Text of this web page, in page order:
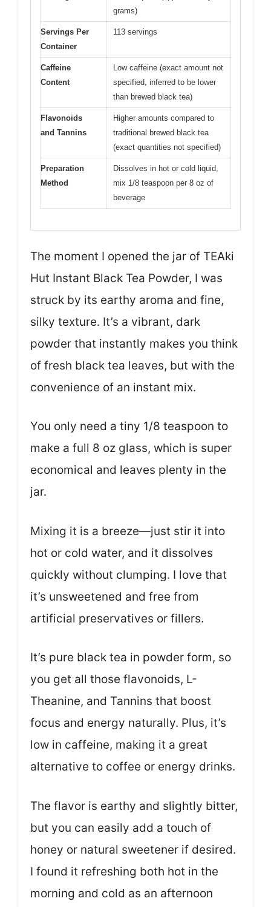
grams)
Servings Per
Container
113 servings
Caffeine
Content
Low caffeine (exact amount not
specified, inferred to be lower
than brewed black tea)
Flavonoids
and Tannins
Higher amounts compared to
traditional brewed black tea
(exact quantities not specified)
Preparation
Method
Dissolves in hot or cold liquid,
mix 1/8 teaspoon per 8 oz of
beverage
The moment I opened the jar of TEAki
Hut Instant Black Tea Powder, I was
struck by its earthy aroma and fine,
silky texture. It’s a vibrant, dark
powder that instantly makes you think
of fresh black tea leaves, but with the
convenience of an instant mix.
You only need a tiny 1/8 teaspoon to
make a full 8 oz glass, which is super
economical and leaves plenty in the
jar.
Mixing it is a breeze—just stir it into
hot or cold water, and it dissolves
quickly without clumping. I love that
it’s unsweetened and free from
artificial preservatives or fillers.
It’s pure black tea in powder form, so
you get all those flavonoids, L-
Theanine, and Tannins that boost
focus and energy naturally. Plus, it’s
low in caffeine, making it a great
alternative to coffee or energy drinks.
The flavor is earthy and slightly bitter,
but you can easily add a touch of
honey or natural sweetener if desired.
I found it refreshing both hot in the
morning and cold as an afternoon